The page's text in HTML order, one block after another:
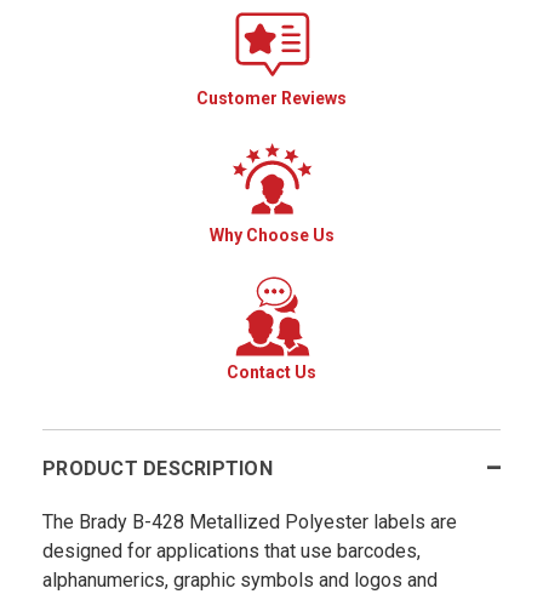
Customer Reviews
Why Choose Us
Contact Us
PRODUCT DESCRIPTION
The Brady B-428 Metallized Polyester labels are
designed for applications that use barcodes,
alphanumerics, graphic symbols and logos and